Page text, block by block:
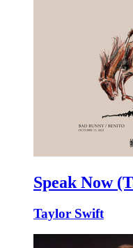
Speak Now
Taylor Swift